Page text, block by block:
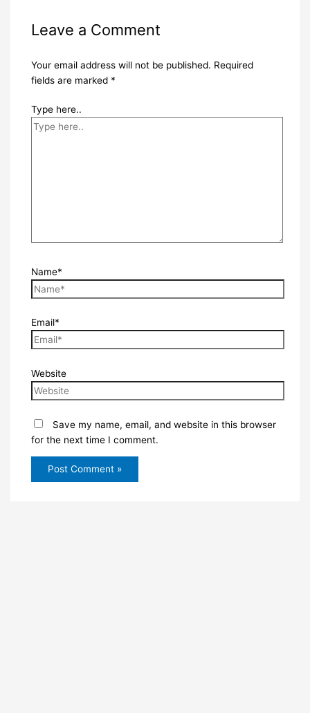
Leave a Comment
Your email address will not be published. Required
fields are marked *
Type here..
Name*
Email*
Website
Save my name, email, and website in this browser
for the next time I comment.